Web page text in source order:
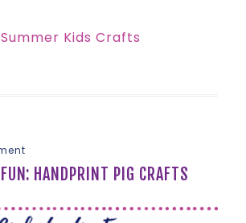
Summer Kids Crafts
HANDPRINT PIG CRAFTS